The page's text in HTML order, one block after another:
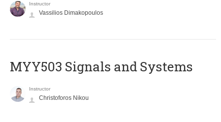
Instructor
Vassilios Dimakopoulos
MYY503 Signals and Systems
Instructor
Christoforos Nikou